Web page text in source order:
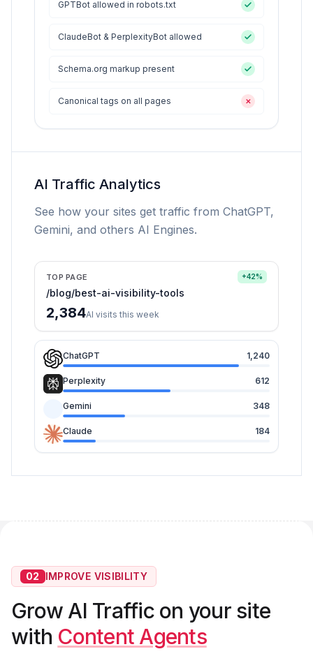
GPTBot allowed in robots.txt
ClaudeBot & PerplexityBot allowed
Schema.org markup present
Canonical tags on all pages ✕
AI Traffic Analytics
See how your sites get traffic from ChatGPT,
Gemini, and others AI Engines.
TOP PAGE +42%
/blog/best-ai-visibility-tools
2,384AI visits this week
ChatGPT 1,240
Perplexity 612
Gemini 348
Claude 184
02 IMPROVE VISIBILITY
Grow AI Traffic on your site
with Content Agents